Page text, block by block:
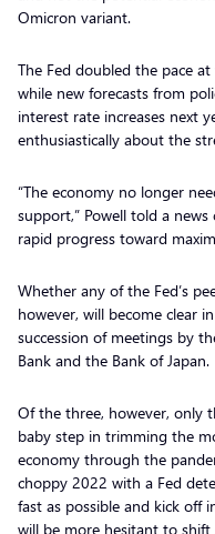
Omicron variant.
The Fed doubled the pace
while new forecasts from
interest rate increases next
enthusiastically about the
“The economy no longer
support,” Powell told a
rapid progress toward
Whether any of the Fed’s
however, will become clear
succession of meetings by
Bank and the Bank of Japan.
Of the three, however, only
baby step in trimming the
economy through the
choppy 2022 with a Fed
fast as possible and kick off
will be more hesitant to